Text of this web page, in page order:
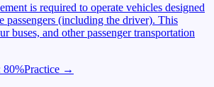
is required to operate vehicles designed
passengers (including the driver). This
buses, and other passenger transportation
80%Practice →